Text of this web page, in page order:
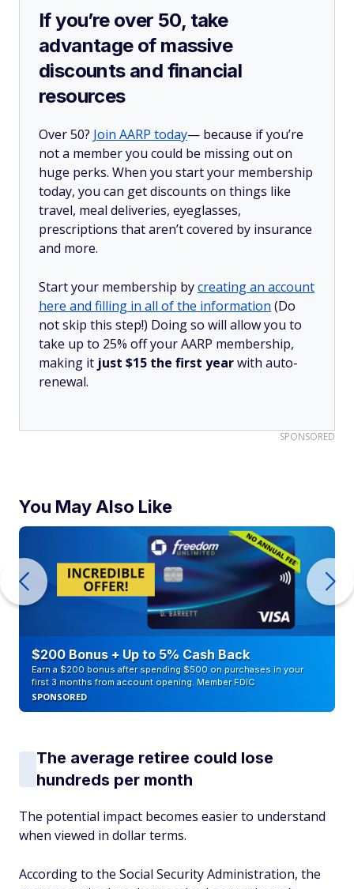
If you’re over 50, take
advantage of massive
discounts and financial
resources
Over 50? Join AARP today— because if you’re
not a member you could be missing out on
huge perks. When you start your membership
today, you can get discounts on things like
travel, meal deliveries, eyeglasses,
prescriptions that aren’t covered by insurance
and more.
Start your membership bycreating an account
here and filling in all of the information (Do
not skip this step!) Doing so will allow you to
take up to 25% off your AARP membership,
making it just $15 the first yearwith auto-
renewal.
SPONSORED
You May Also Like
$200 Bonus + Up to 5% Cash Back
Earn a $200 bonus after spending $500 on purchases in your
first 3 months from account opening. Member FDIC
SPONSORED
The average retiree could lose
hundreds per month
The potential impact becomes easier to understand
when viewed in dollar terms.
According to the Social Security Administration, the